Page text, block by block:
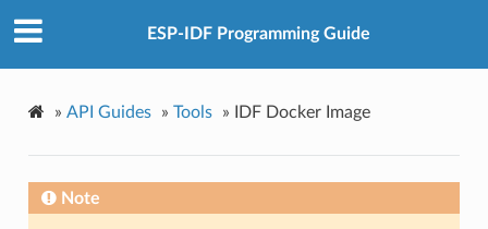
ESP-IDF Programming Guide
» API Guides » Tools » IDF Docker Image
Note